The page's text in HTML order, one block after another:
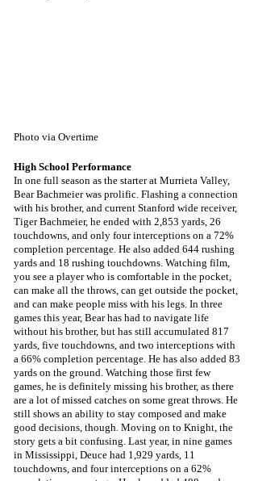
Photo via Overtime
High School Performance
In one full season as the starter at Murrieta Valley,
Bear Bachmeier was prolific. Flashing a connection
with his brother, and current Stanford wide receiver,
Tiger Bachmeier, he ended with 2,853 yards, 26
touchdowns, and only four interceptions on a 72%
completion percentage. He also added 644 rushing
yards and 18 rushing touchdowns. Watching film,
you see a player who is comfortable in the pocket,
can make all the throws, can get outside the pocket,
and can make people miss with his legs. In three
games this year, Bear has had to navigate life
without his brother, but has still accumulated 817
yards, five touchdowns, and two interceptions with
a 66% completion percentage. He has also added 83
yards on the ground. Watching those first few
games, he is definitely missing his brother, as there
are a lot of missed catches on some great throws. He
still shows an ability to stay composed and make
good decisions, though. Moving on to Knight, the
story gets a bit confusing. Last year, in nine games
in Mississippi, Deuce had 1,929 yards, 11
touchdowns, and four interceptions on a 62%